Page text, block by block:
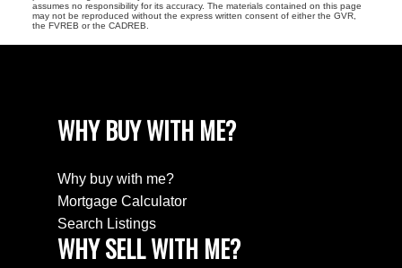
assumes no responsibility for its accuracy. The materials contained on this page
may not be reproduced without the express written consent of either the GVR,
the FVREB or the CADREB.
WHY BUY WITH ME?
Why buy with me?
Mortgage Calculator
Search Listings
WHY SELL WITH ME?